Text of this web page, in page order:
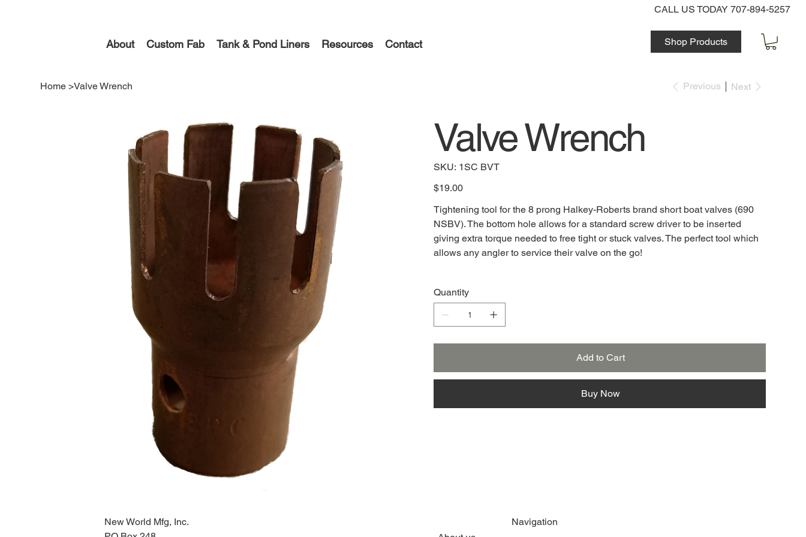
CALL US TODAY 707-894-5257
About Custom Fab Tank & Pond Liners Resources Contact Shop Products
Home >Valve Wrench Previous Next
Valve Wrench
SKU: SKU
1SC
1SC BVT
Price
$19.00
Tightening tool for the 8 prong Halkey-Roberts brand short boat valves (690
NSBV). The bottom hole allows for a standard screw driver to be inserted
giving extra torque needed to free tight or stuck valves. The perfect tool which
allows any angler to service their valve on the go!
Quantity
Add to Cart
Buy Now
New World Mfg, Inc.
Navigation